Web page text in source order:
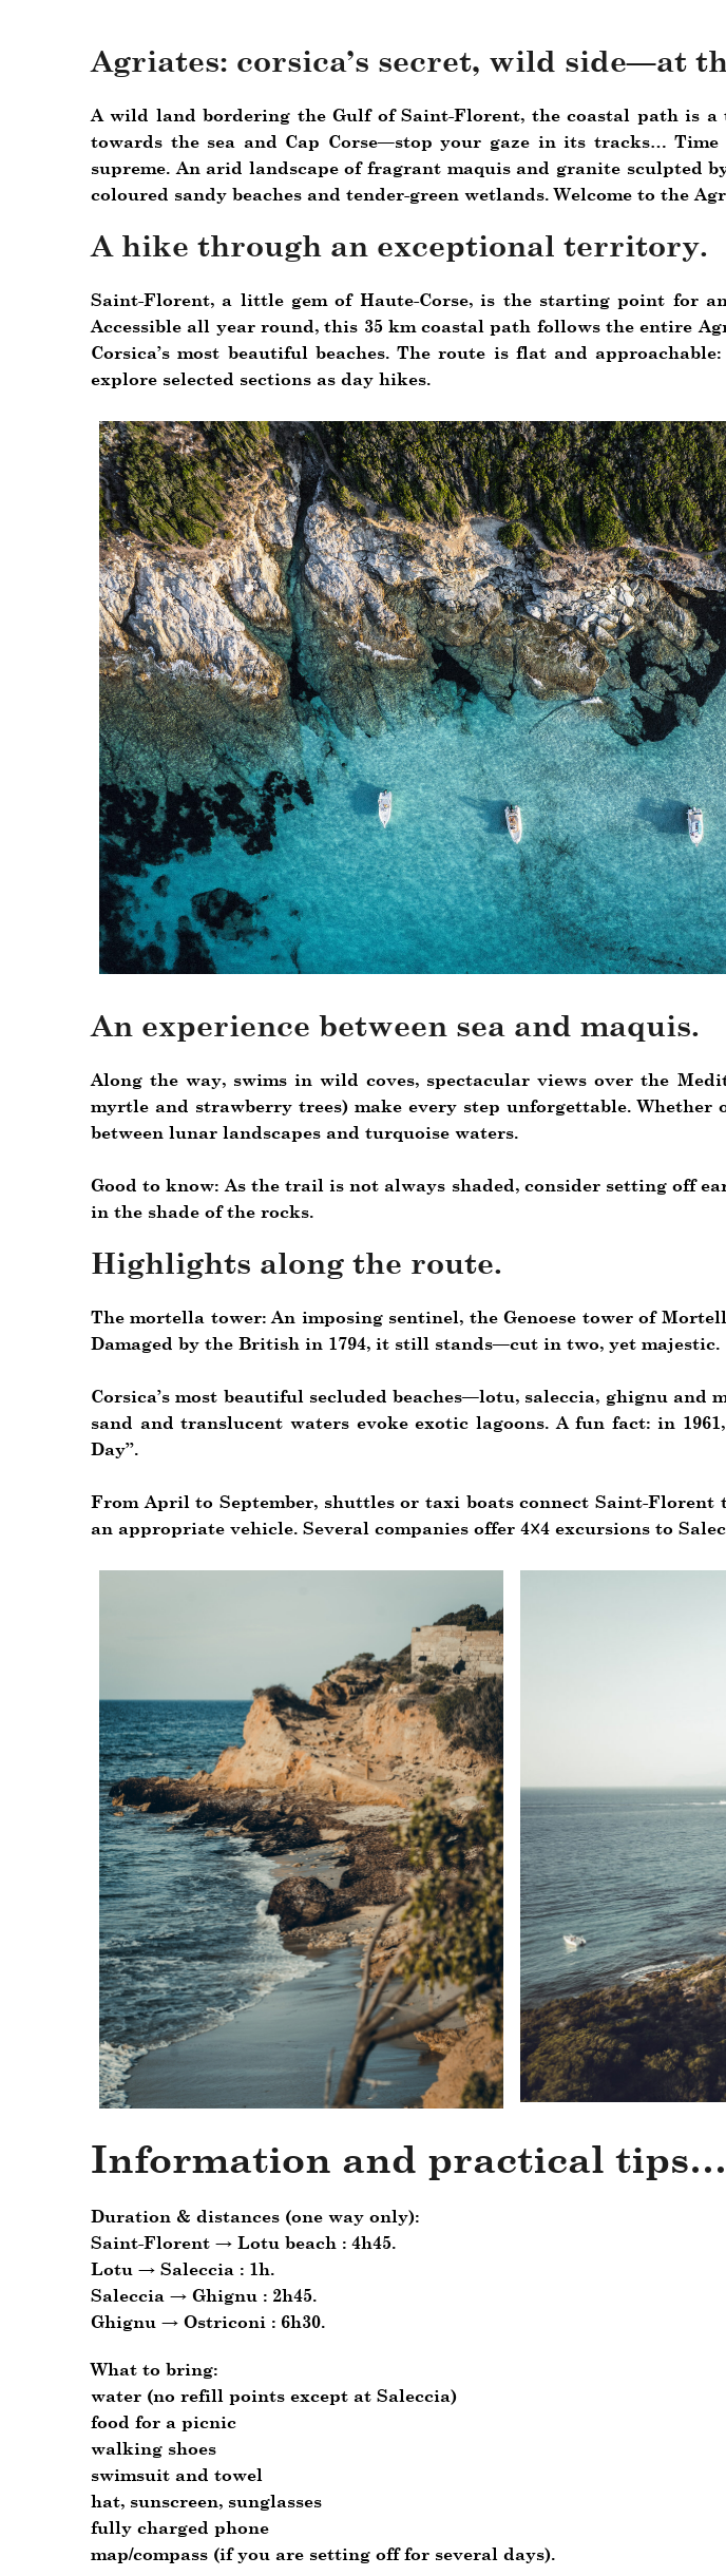
Agriates: corsica’s secret, wild side—at
A wild land bordering the Gulf of Saint-Florent, the coastal path is
towards the sea and Cap Corse—stop your gaze in its tracks…
supreme. An arid landscape of fragrant maquis and granite sculpted
coloured sandy beaches and tender-green wetlands. Welcome to the
A hike through an exceptional territory.
Saint-Florent, a little gem of Haute-Corse, is the starting point for
Accessible all year round, this 35 km coastal path follows the entire
Corsica’s most beautiful beaches. The route is flat and
explore selected sections as day hikes.
An experience between sea and maquis.
Along the way, swims in wild coves, spectacular views over the
myrtle and strawberry trees) make every step unforgettable.
between lunar landscapes and turquoise waters.
Good to know: As the trail is not always shaded, consider setting off
in the shade of the rocks.
Highlights along the route.
The mortella tower: An imposing sentinel, the Genoese tower of
Damaged by the British in 1794, it still stands—cut in two, yet majestic.
Corsica’s most beautiful secluded beaches—lotu, saleccia, ghignu
sand and translucent waters evoke exotic lagoons. A fun fact: in
Day”.
From April to September, shuttles or taxi boats connect Saint-
an appropriate vehicle. Several companies offer 4×4 excursions to
Information and practical tips…
Duration & distances (one way only):
Saint-Florent → Lotu beach : 4h45.
Lotu → Saleccia : 1h.
Saleccia → Ghignu : 2h45.
Ghignu → Ostriconi : 6h30.
What to bring:
water (no refill points except at Saleccia)
food for a picnic
walking shoes
swimsuit and towel
hat, sunscreen, sunglasses
fully charged phone
map/compass (if you are setting off for several days).